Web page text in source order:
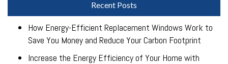
Recent Posts
How Energy-Efficient Replacement Windows Work to
Save You Money and Reduce Your Carbon Footprint
Increase the Energy Efficiency of Your Home with